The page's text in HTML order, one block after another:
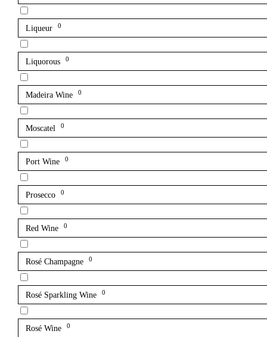
Liqueur 0
Liquorous 0
Madeira Wine 0
Moscatel 0
Port Wine 0
Prosecco 0
Red Wine 0
Rosé Champagne 0
Rosé Sparkling Wine 0
Rosé Wine 0